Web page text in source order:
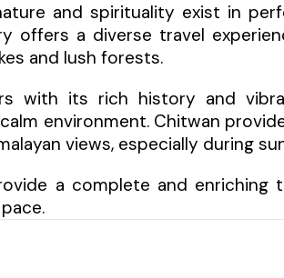
and spirituality exist in
offers a diverse travel
and lush forests.
with its rich history and
environment. Chitwan
views, especially during
a complete and enriching